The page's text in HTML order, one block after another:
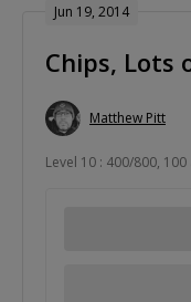
Jun 19, 2014
Chips, Lots
Matthew Pitt
Level 10 : 400/800, 100